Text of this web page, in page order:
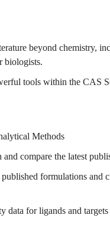
beyond chemistry,
biologists.
tools within the
Methods
compare the latest
formulations and
for ligands and targets